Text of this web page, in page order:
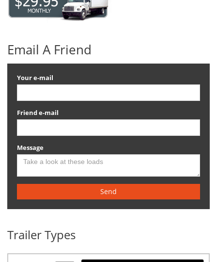
Email A Friend
Your e-mail
Friend e-mail
Message
Send
Trailer Types